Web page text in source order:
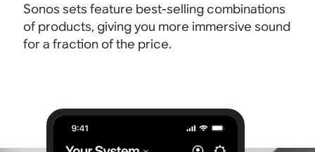
Sonos sets feature best-selling combinations
of products, giving you more immersive sound
for a fraction of the price.